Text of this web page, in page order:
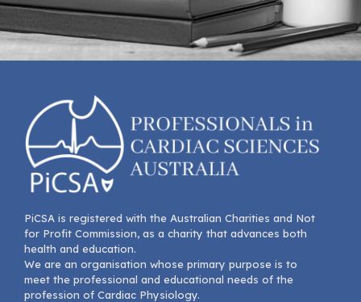
PiCSA is registered with the Australian Charities and Not
for Profit Commission, as a charity that advances both
health and education.
We are an organisation whose primary purpose is to
meet the professional and educational needs of the
profession of Cardiac Physiology.